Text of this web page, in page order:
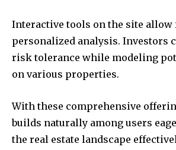
Interactive tools on the site allow
personalized analysis. Investors
risk tolerance while modeling
on various properties.
With these comprehensive
builds naturally among users
the real estate landscape